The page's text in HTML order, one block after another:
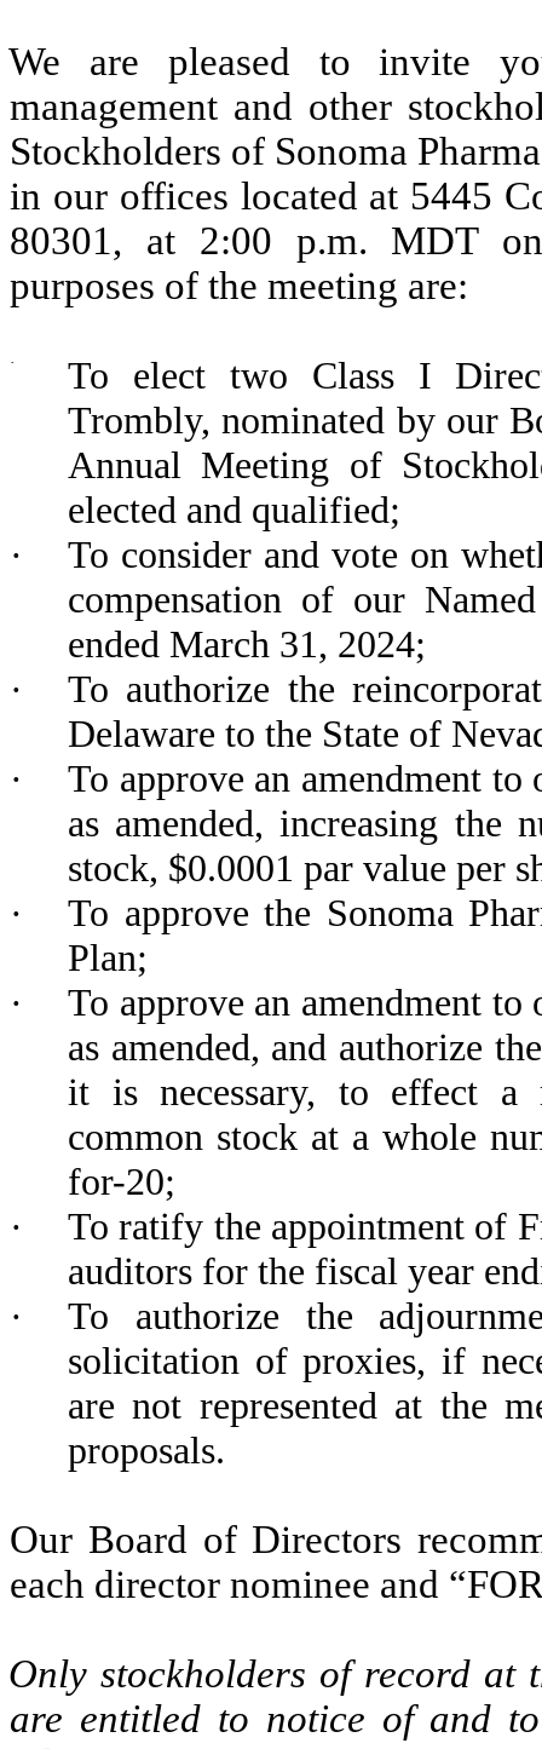
We are pleased to invite
management and other
Stockholders of Sonoma
in our offices located at 5445
80301, at 2:00 p.m. MDT
purposes of the meeting are:
·
To elect two Class I
Trombly, nominated by our
Annual Meeting of
elected and qualified;
·
To consider and vote on
compensation of our
ended March 31, 2024;
·
To authorize the
Delaware to the State of
·
To approve an amendment
as amended, increasing the
stock, $0.0001 par value per
·
To approve the Sonoma
Plan;
·
To approve an amendment
as amended, and authorize
it is necessary, to effect a
common stock at a whole
for-20;
·
To ratify the appointment of
auditors for the fiscal year
·
To authorize the
solicitation of proxies, if
are not represented at the
proposals.
Our Board of Directors
each director nominee and
Only stockholders of record at
are entitled to notice of and